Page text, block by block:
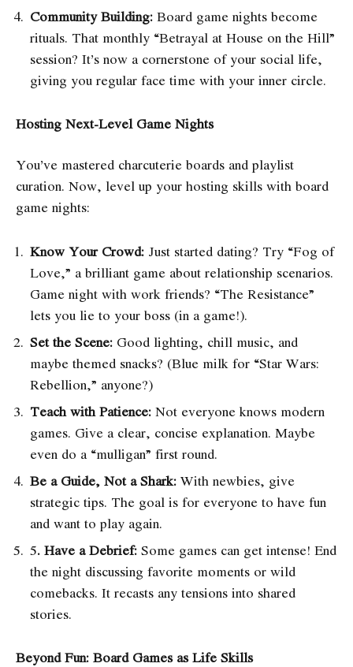
Community Building: Board game nights become
rituals. That monthly “Betrayal at House on the Hill”
session? It’s now a cornerstone of your social life,
giving you regular face time with your inner circle.
Hosting Next-Level Game Nights
You’ve mastered charcuterie boards and playlist
curation. Now, level up your hosting skills with board
game nights:
Know Your Crowd: Just started dating? Try “Fog of
Love,” a brilliant game about relationship scenarios.
Game night with work friends? “The Resistance”
lets you lie to your boss (in a game!).
Set the Scene: Good lighting, chill music, and
maybe themed snacks? (Blue milk for “Star Wars:
Rebellion,” anyone?)
Teach with Patience: Not everyone knows modern
games. Give a clear, concise explanation. Maybe
even do a “mulligan” first round.
Be a Guide, Not a Shark: With newbies, give
strategic tips. The goal is for everyone to have fun
and want to play again.
5. Have a Debrief: Some games can get intense! End
the night discussing favorite moments or wild
comebacks. It recasts any tensions into shared
stories.
Beyond Fun: Board Games as Life Skills